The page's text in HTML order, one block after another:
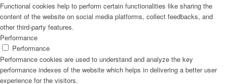
Functional cookies help to perform certain functionalities like sharing the
content of the website on social media platforms, collect feedbacks, and
other third-party features.
Performance
Performance
Performance cookies are used to understand and analyze the key
performance indexes of the website which helps in delivering a better user
experience for the visitors.